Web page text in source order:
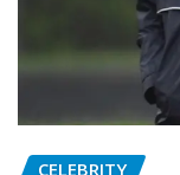
CELEBRITY